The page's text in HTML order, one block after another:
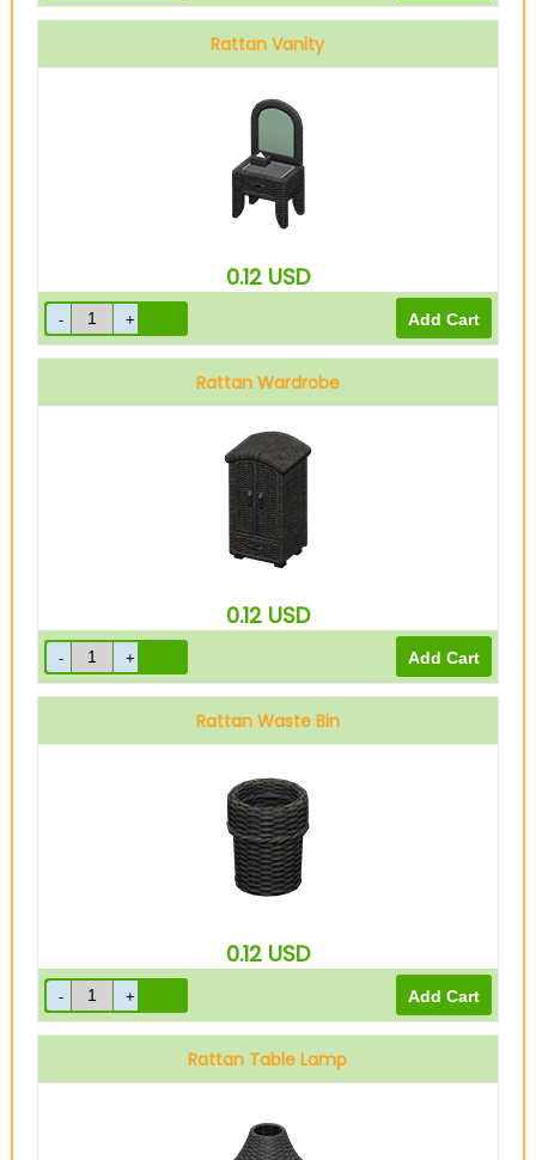
Rattan Vanity
0.12 USD
Rattan Wardrobe
0.12 USD
Rattan Waste Bin
0.12 USD
Rattan Table Lamp